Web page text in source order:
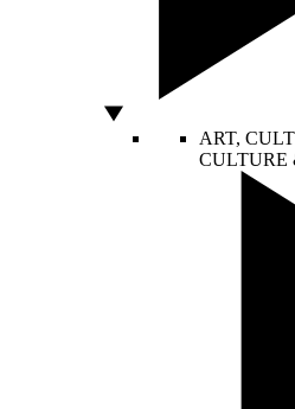
ART,
CULTURE